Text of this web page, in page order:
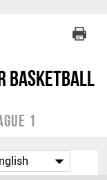
Basketball
1